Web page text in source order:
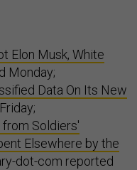
Elon Musk, White
Monday;
Data On Its New
from Soldiers'
Elsewhere by the
dot-com reported